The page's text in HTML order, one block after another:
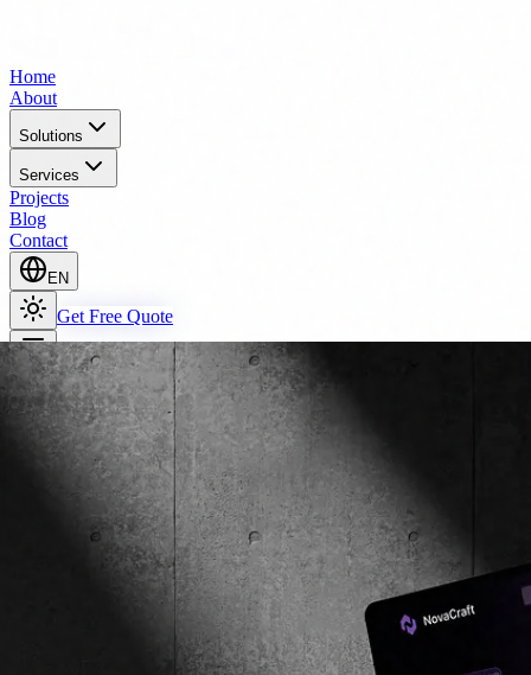
Home
About
Solutions
Services
Projects
Blog
Contact
EN
Get Free Quote